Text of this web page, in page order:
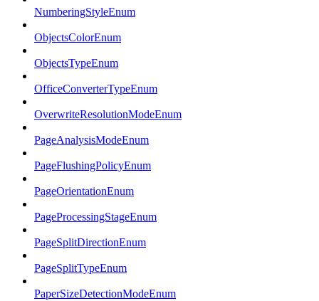
NumberingStyleEnum
ObjectsColorEnum
ObjectsTypeEnum
OfficeConverterTypeEnum
OverwriteResolutionModeEnum
PageAnalysisModeEnum
PageFlushingPolicyEnum
PageOrientationEnum
PageProcessingStageEnum
PageSplitDirectionEnum
PageSplitTypeEnum
PaperSizeDetectionModeEnum